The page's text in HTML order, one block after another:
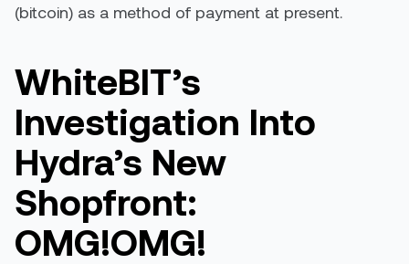
(bitcoin) as a method of payment at present.
WhiteBIT’s
Investigation Into
Hydra’s New
Shopfront:
OMG!OMG!